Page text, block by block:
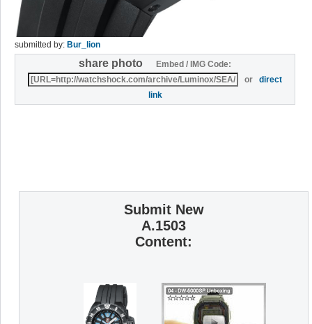
submitted by: Bur_lion
share photo
Embed / IMG Code:
ordirect
link
Submit New
A.1503
Content: